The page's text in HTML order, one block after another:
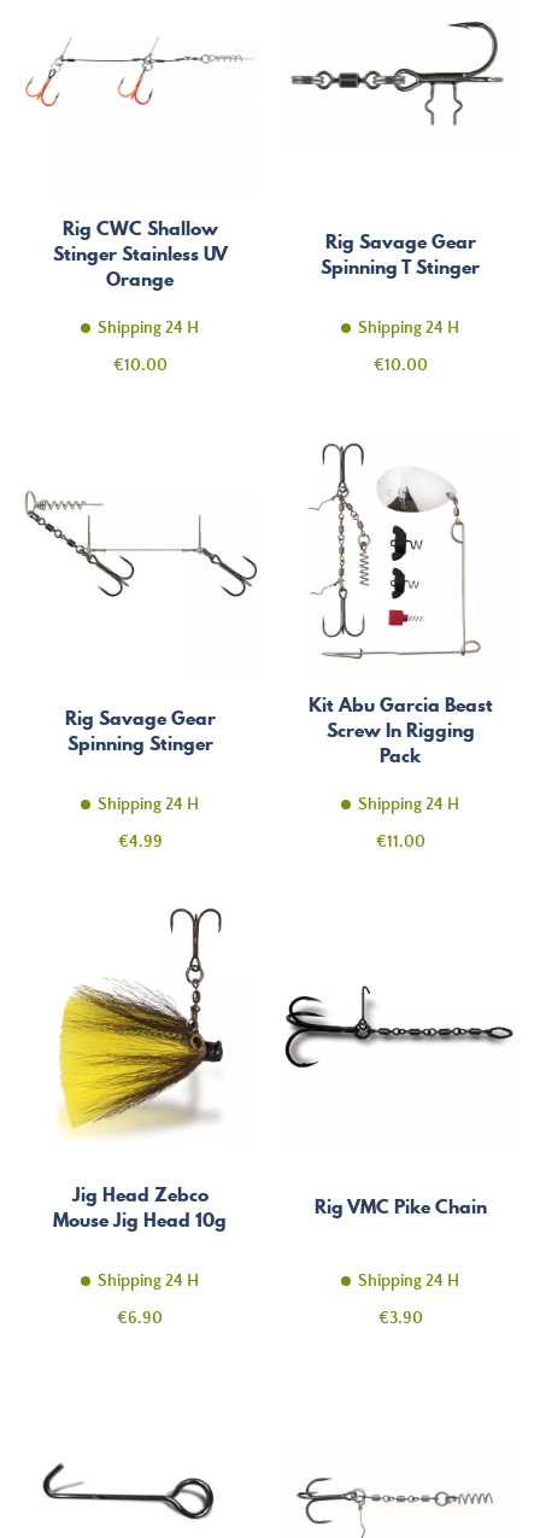
Rig CWC Shallow
Stinger Stainless UV
Orange
Shipping 24 H
Price
€10.00
Rig Savage Gear
Spinning T Stinger
Shipping 24 H
Price
€10.00
Rig Savage Gear
Spinning Stinger
Shipping 24 H
Price
€4.99
Kit Abu Garcia Beast
Screw In Rigging
Pack
Shipping 24 H
Price
€11.00
Jig Head Zebco
Mouse Jig Head 10g
Shipping 24 H
Price
€6.90
Rig VMC Pike Chain
Shipping 24 H
Price
€3.90